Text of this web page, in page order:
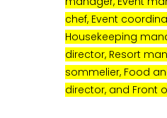
chef, Event
Housekeeping
director, Resort
sommelier, Food
director, and Front